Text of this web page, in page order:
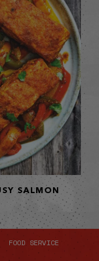
SALMON
FOOD SERVICE